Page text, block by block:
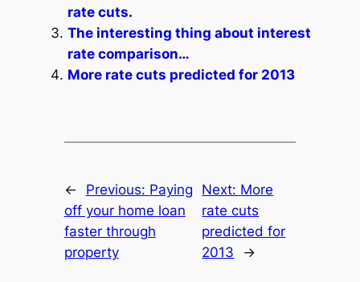
rate cuts.
The interesting thing about interest
rate comparison…
More rate cuts predicted for 2013
← Previous: Paying
off your home loan
faster through
property
Next: More
rate cuts
predicted for
2013
→